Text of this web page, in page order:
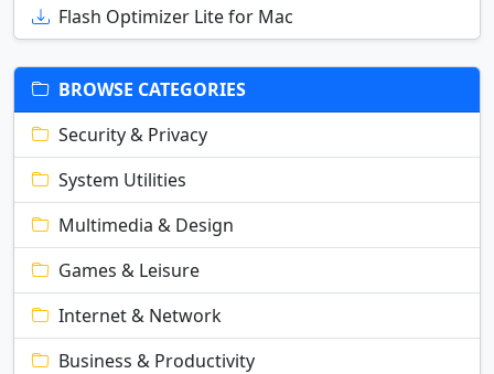
Flash Optimizer Lite for Mac
BROWSE CATEGORIES
Security & Privacy
System Utilities
Multimedia & Design
Games & Leisure
Internet & Network
Business & Productivity